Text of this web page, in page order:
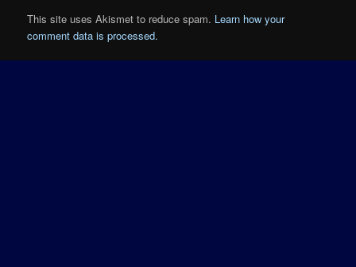
This site uses Akismet to reduce spam. Learn how your
comment data is processed.